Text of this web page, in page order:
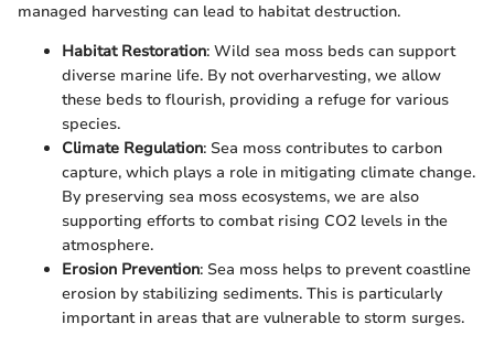
managed harvesting can lead to habitat destruction.
Habitat Restoration: Wild sea moss beds can support
diverse marine life. By not overharvesting, we allow
these beds to flourish, providing a refuge for various
species.
Climate Regulation: Sea moss contributes to carbon
capture, which plays a role in mitigating climate change.
By preserving sea moss ecosystems, we are also
supporting efforts to combat rising CO2 levels in the
atmosphere.
Erosion Prevention: Sea moss helps to prevent coastline
erosion by stabilizing sediments. This is particularly
important in areas that are vulnerable to storm surges.